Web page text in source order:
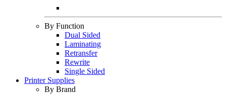
By Function
Dual Sided
Laminating
Retransfer
Rewrite
Single Sided
Printer Supplies
By Brand